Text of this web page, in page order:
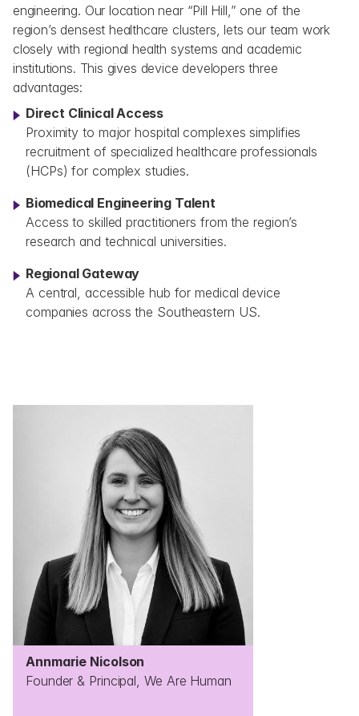
engineering. Our location near “Pill Hill,” one of the
region’s densest healthcare clusters, lets our team work
closely with regional health systems and academic
institutions. This gives device developers three
advantages:
Direct Clinical Access
Proximity to major hospital complexes simplifies
recruitment of specialized healthcare professionals
(HCPs) for complex studies.
Biomedical Engineering Talent
Access to skilled practitioners from the region’s
research and technical universities.
Regional Gateway
A central, accessible hub for medical device
companies across the Southeastern US.
Annmarie Nicolson
Founder & Principal, We Are Human